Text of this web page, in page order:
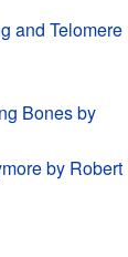
and Telomere
Bones by
by Robert